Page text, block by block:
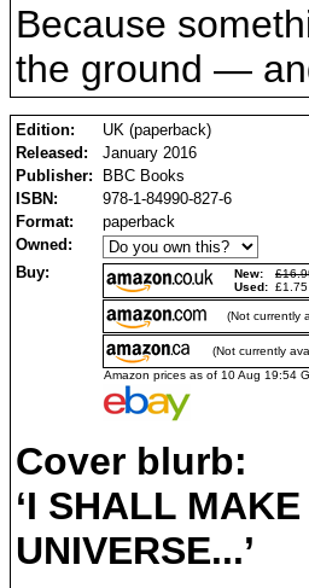
Because
the ground —
Edition:
UK (paperback)
Released:
January 2016
Publisher:
BBC Books
ISBN:
978-1-84990-827-6
Format:
paperback
Owned:
Buy:
New:
Used: £1.75
(Not currently
(Not currently
Amazon prices as of 10 Aug 19:54
Cover blurb:
‘I SHALL
UNIVERSE...’